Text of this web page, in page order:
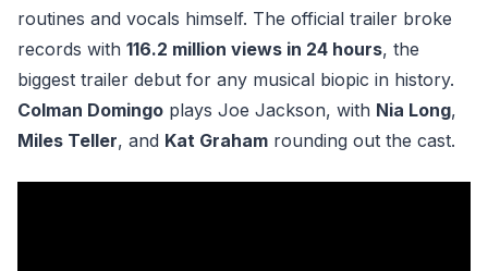
routines and vocals himself. The official trailer broke
records with 116.2 million views in 24 hours, the
biggest trailer debut for any musical biopic in history.
Colman Domingo plays Joe Jackson, with Nia Long,
Miles Teller, and Kat Graham rounding out the cast.